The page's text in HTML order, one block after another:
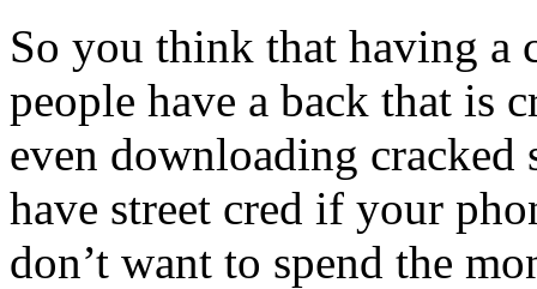
So you think that having a
people have a back that is
even downloading cracked
have street cred if your
don’t want to spend the